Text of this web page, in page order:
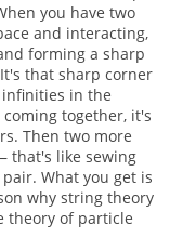
you have two
and interacting,
forming a sharp
that sharp corner
in the
together, it's
Then two more
that's like sewing
What you get is
why string theory
theory of particle